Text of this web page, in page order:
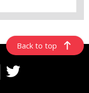
Back to top